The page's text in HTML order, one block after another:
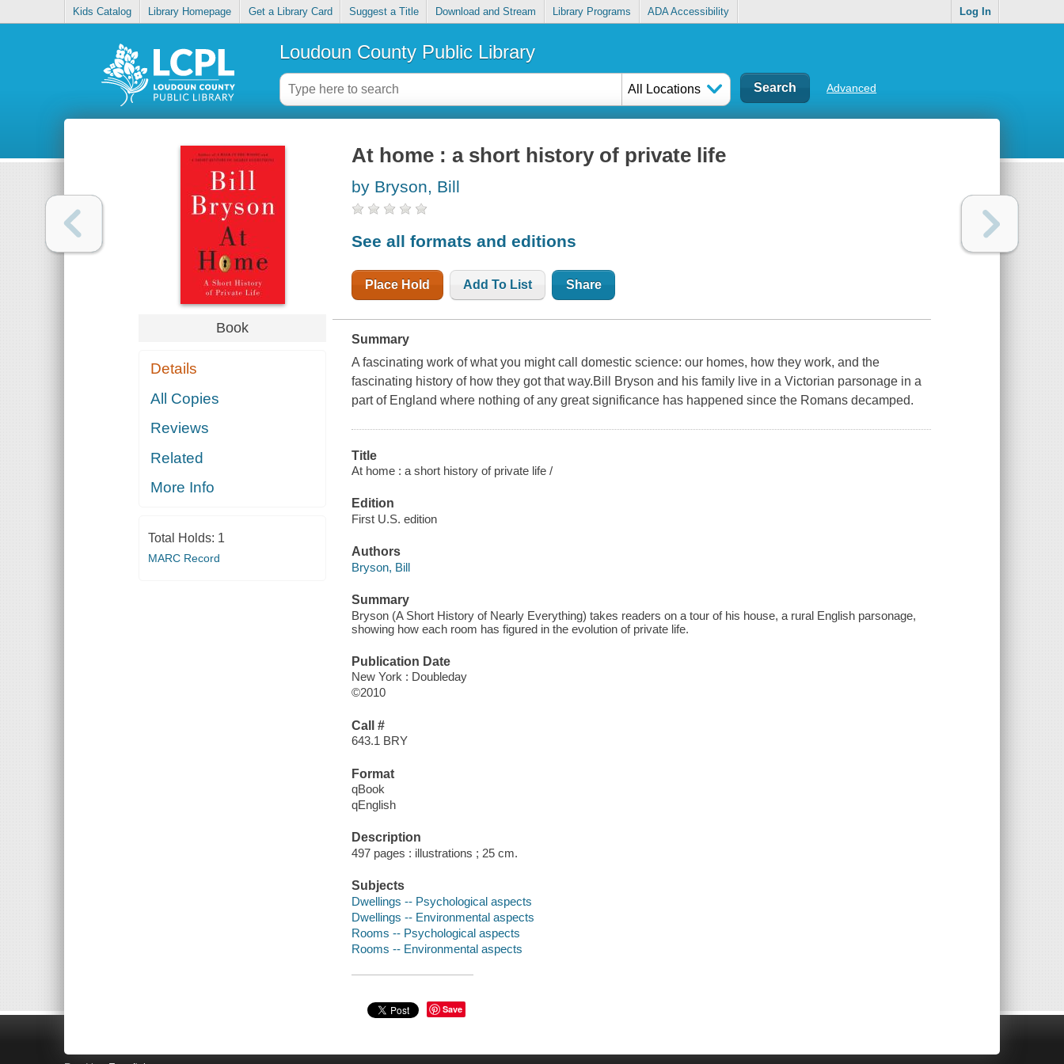
Kids Catalog Library Homepage Get a Library Card Suggest a Title Download and Stream Library Programs ADA Accessibility Log In
Loudoun County Public Library
All Locations Advanced
Book
Details
All Copies
Reviews
Related
More Info
Total Holds: 1
MARC Record
At home : a short history of private life
by Bryson, Bill
See all formats and editions
Place Hold Add To List Share
Summary
A fascinating work of what you might call domestic science: our homes, how they work, and the
fascinating history of how they got that way.Bill Bryson and his family live in a Victorian parsonage in a
part of England where nothing of any great significance has happened since the Romans decamped.
Title
At home : a short history of private life /
Edition
First U.S. edition
Authors
Bryson, Bill
Summary
Bryson (A Short History of Nearly Everything) takes readers on a tour of his house, a rural English parsonage,
showing how each room has figured in the evolution of private life.
Publication Date
New York : Doubleday
©2010
Call #
643.1 BRY
Format
qBook
qEnglish
Description
497 pages : illustrations ; 25 cm.
Subjects
Dwellings -- Psychological aspects
Dwellings -- Environmental aspects
Rooms -- Psychological aspects
Rooms -- Environmental aspects
Save